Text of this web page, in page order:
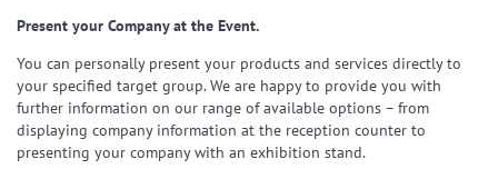
Present your Company at the Event.
You can personally present your products and services directly to
your specified target group. We are happy to provide you with
further information on our range of available options – from
displaying company information at the reception counter to
presenting your company with an exhibition stand.